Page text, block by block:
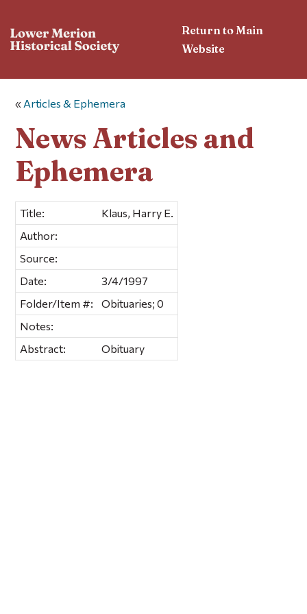
Return to Main
Website
« Articles & Ephemera
News Articles and
Ephemera
Title:
Klaus, Harry E.
Author:
Source:
Date:
3/4/1997
Folder/Item #:
Obituaries; 0
Notes:
Abstract:
Obituary